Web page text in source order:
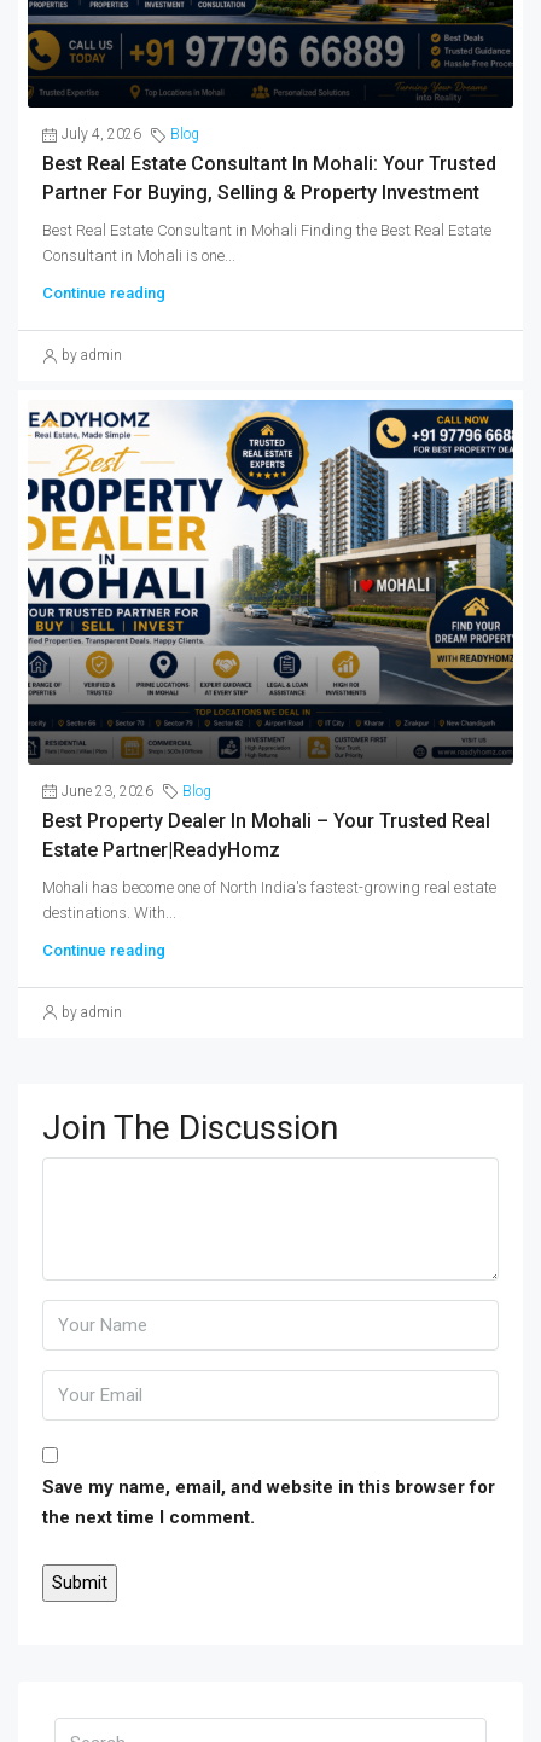
July 4, 2026 Blog
Best Real Estate Consultant In Mohali: Your Trusted
Partner For Buying, Selling & Property Investment
Best Real Estate Consultant in Mohali Finding the Best Real Estate
Consultant in Mohali is one...
Continue reading
by admin
June 23, 2026 Blog
Best Property Dealer In Mohali – Your Trusted Real
Estate Partner|ReadyHomz
Mohali has become one of North India's fastest-growing real estate
destinations. With...
Continue reading
by admin
Join The Discussion
Save my name, email, and website in this browser for
the next time I comment.